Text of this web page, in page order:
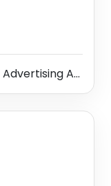
Advertising Agency